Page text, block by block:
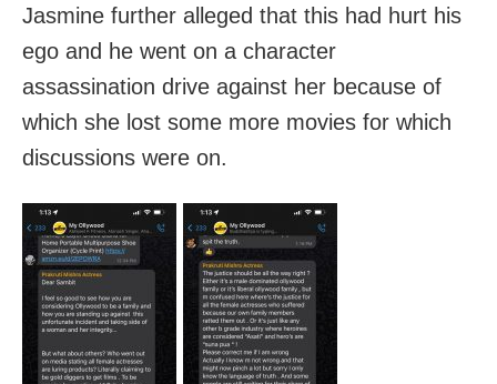
Jasmine further alleged that this had hurt his
ego and he went on a character
assassination drive against her because of
which she lost some more movies for which
discussions were on.